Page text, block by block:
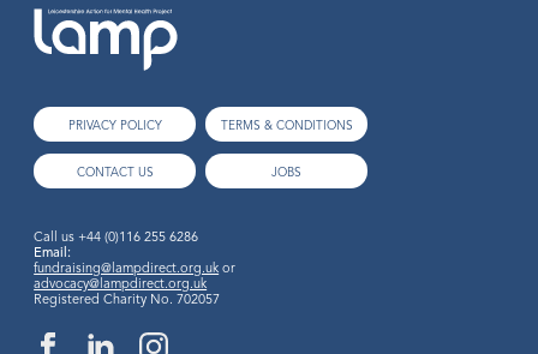
PRIVACY POLICY TERMS & CONDITIONS
CONTACT US JOBS
Call us +44 (0)116 255 6286
Email:
fundraising@lampdirect.org.uk or
advocacy@lampdirect.org.uk
Registered Charity No. 702057